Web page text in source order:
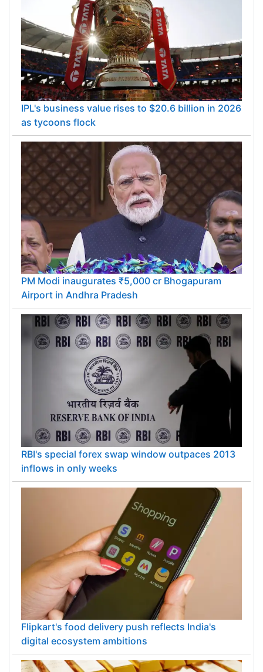
IPL's business value rises to $20.6 billion in 2026
as tycoons flock
PM Modi inaugurates ₹5,000 cr Bhogapuram
Airport in Andhra Pradesh
RBI's special forex swap window outpaces 2013
inflows in only weeks
Flipkart's food delivery push reflects India's
digital ecosystem ambitions